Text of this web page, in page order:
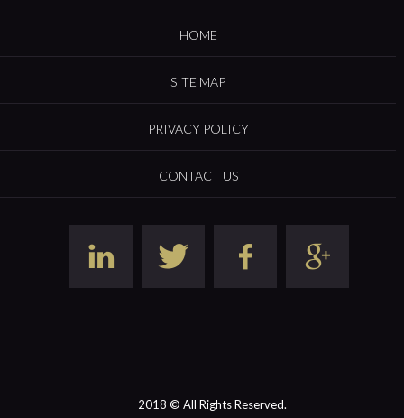
HOME
SITE MAP
PRIVACY POLICY
CONTACT US
2018 © All Rights Reserved.